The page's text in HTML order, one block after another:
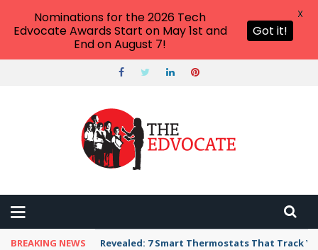
BREAKING NEWS Unbelievable: AI Scams Are Now Hitting
Nominations for the 2026 Tech
Edvocate Awards Start on May 1st and
End on August 7!
Got it!
X